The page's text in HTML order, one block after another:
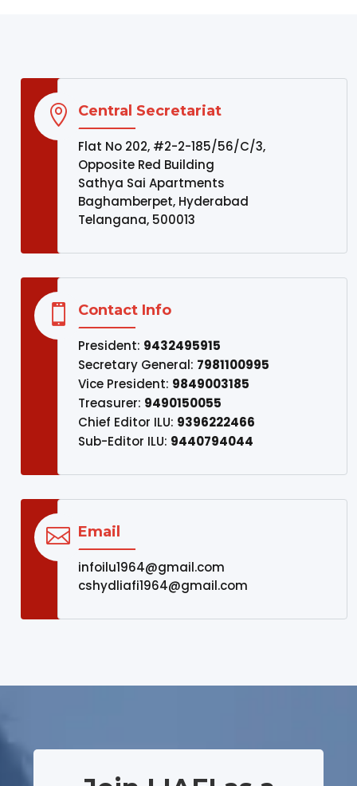
 Central Secretariat
Flat No 202, #2-2-185/56/C/3,
Opposite Red Building
Sathya Sai Apartments
Baghamberpet, Hyderabad
Telangana, 500013
 Contact Info
President: 9432495915
Secretary General: 7981100995
Vice President: 9849003185
Treasurer: 9490150055
Chief Editor ILU: 9396222466
Sub-Editor ILU: 9440794044
 Email
infoilu1964@gmail.com
cshydliafi1964@gmail.com